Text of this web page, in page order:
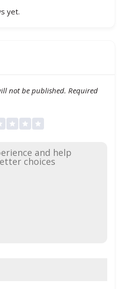
yet.
not be published. Required